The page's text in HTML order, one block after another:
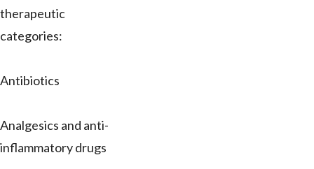
therapeutic
categories:
Antibiotics
Analgesics and anti-
inflammatory drugs